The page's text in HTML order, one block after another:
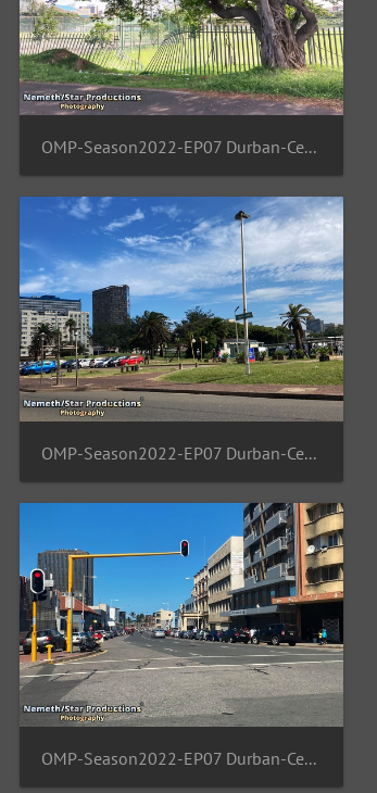
OMP-Season2022-EP07 Durban-Central 11
OMP-Season2022-EP07 Durban-Central 07
OMP-Season2022-EP07 Durban-Central 03